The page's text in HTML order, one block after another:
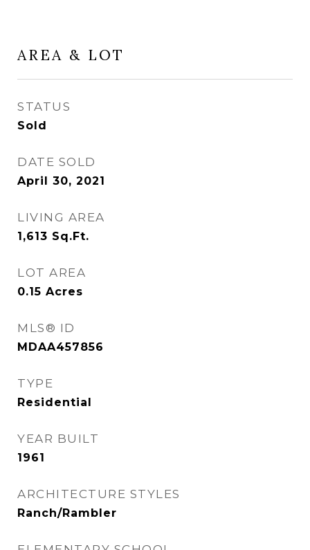
AREA & LOT
STATUS
Sold
DATE SOLD
April 30, 2021
LIVING AREA
1,613 Sq.Ft.
LOT AREA
0.15 Acres
MLS® ID
MDAA457856
TYPE
Residential
YEAR BUILT
1961
ARCHITECTURE STYLES
Ranch/Rambler